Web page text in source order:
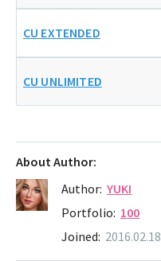
CU EXTENDED
CU UNLIMITED
About Author:
Author: YUKI
Portfolio: 100
Joined: 2016.02.18